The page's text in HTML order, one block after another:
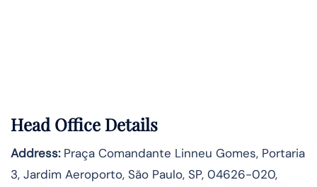
Head Office Details
Address:Praça Comandante Linneu Gomes, Portaria
3, Jardim Aeroporto, São Paulo, SP, 04626-020,